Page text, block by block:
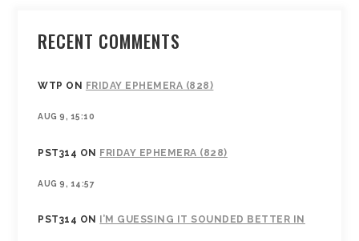
RECENT COMMENTS
WTP ON FRIDAY EPHEMERA (828)
AUG 9, 15:10
PST314 ON FRIDAY EPHEMERA (828)
AUG 9, 14:57
PST314 ON I’M GUESSING IT SOUNDED BETTER IN